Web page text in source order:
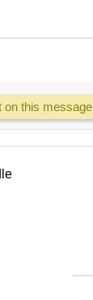
on this message